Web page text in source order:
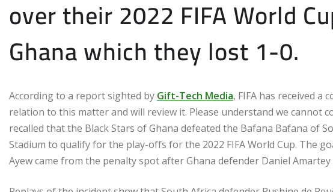
over their 2022 FIFA World
Ghana which they lost 1-0.
According to a report sighted by Gift-Tech Media, FIFA has received a
relation to this matter and will review it. Please understand we cannot
recalled that the Black Stars of Ghana defeated the Bafana Bafana of
Stadium to qualify for the play-offs for the 2022 FIFA World Cup. The
Ayew came from the penalty spot after Ghana defender Daniel Amartey